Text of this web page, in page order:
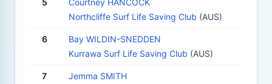
Northcliffe Surf Life Saving Club (AUS)
6
Bay WILDIN-SNEDDEN
Kurrawa Surf Life Saving Club (AUS)
7
Jemma SMITH